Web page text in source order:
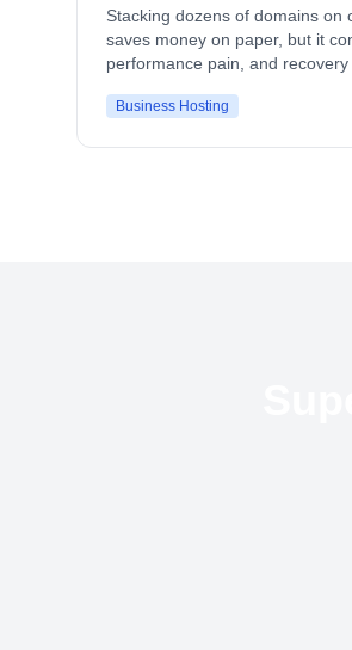
Stacking dozens of domains on
saves money on paper, but it
performance pain, and recovery
Business Hosting